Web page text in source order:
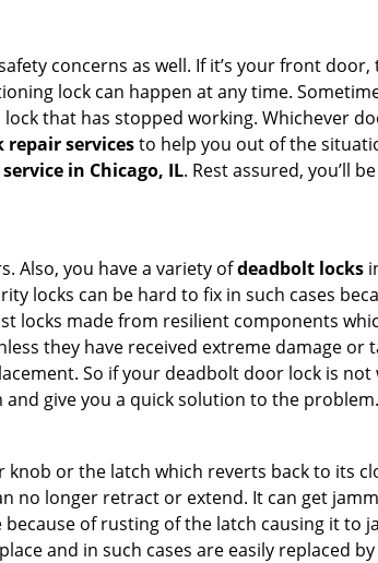
concerns as well. If it’s your front door,
lock can happen at any time.
that has stopped working. Whichever
repair servicesto help you out of the
in Chicago, IL. Rest assured, you’ll
Also, you have a variety ofdeadbolt locks
locks can be hard to fix in such cases
locks made from resilient components
they have received extreme damage or
So if your deadbolt door lock is not
give you a quick solution to the problem.
or the latch which reverts back to its
no longer retract or extend. It can get
of rusting of the latch causing it to
and in such cases are easily replaced